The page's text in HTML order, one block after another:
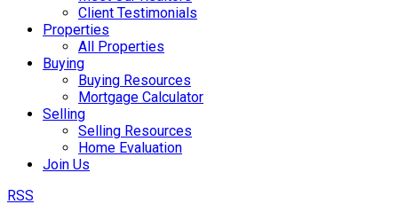
Client Testimonials
Properties
All Properties
Buying
Buying Resources
Mortgage Calculator
Selling
Selling Resources
Home Evaluation
Join Us
RSS